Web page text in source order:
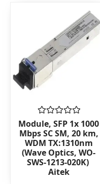
Rated
0
out
of
5
Module, SFP 1x 1000
Mbps SC SM, 20 km,
WDM TX:1310nm
(Wave Optics, WO-
SWS-1213-020K)
Aitek